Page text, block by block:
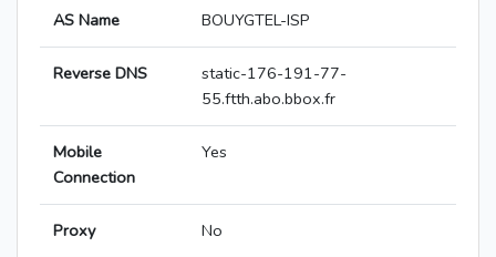
AS Name BOUYGTEL-ISP
Reverse DNS
static-176-191-77-
55.ftth.abo.bbox.fr
Mobile
Connection
Yes
Proxy No